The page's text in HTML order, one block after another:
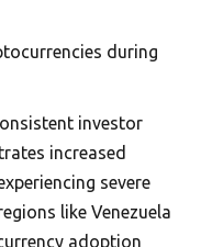
during
investor
increased
severe
like Venezuela
adoption